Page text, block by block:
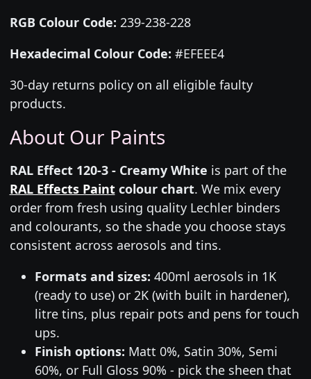
RGB Colour Code: 239-238-228
Hexadecimal Colour Code: #EFEEE4
30-day returns policy on all eligible faulty
products.
About Our Paints
RAL Effect 120-3 - Creamy White is part of the
RAL Effects Paintcolour chart. We mix every
order from fresh using quality Lechler binders
and colourants, so the shade you choose stays
consistent across aerosols and tins.
Formats and sizes: 400ml aerosols in 1K
(ready to use) or 2K (with built in hardener),
litre tins, plus repair pots and pens for touch
ups.
Finish options: Matt 0%, Satin 30%, Semi
60%, or Full Gloss 90% - pick the sheen that